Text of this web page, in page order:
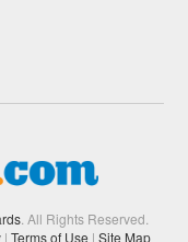
. All Rights Reserved.
| Terms of Use | Site Map